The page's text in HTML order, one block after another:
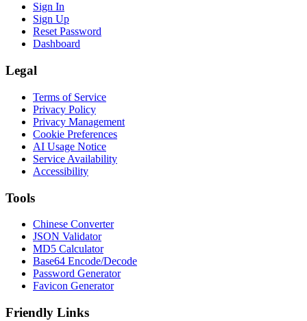
Sign In
Sign Up
Reset Password
Dashboard
Legal
Terms of Service
Privacy Policy
Privacy Management
Cookie Preferences
AI Usage Notice
Service Availability
Accessibility
Tools
Chinese Converter
JSON Validator
MD5 Calculator
Base64 Encode/Decode
Password Generator
Favicon Generator
Friendly Links